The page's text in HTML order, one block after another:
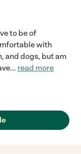
to be of
with
and dogs, but am
... read more